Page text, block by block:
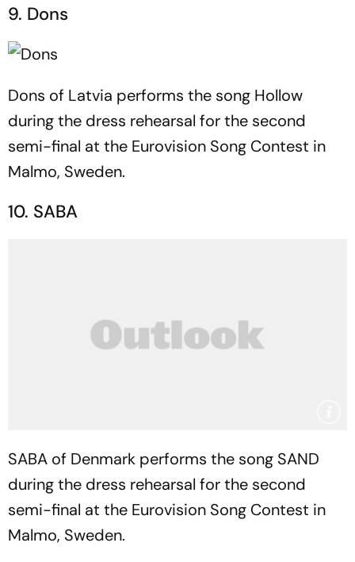
9. Dons
Dons of Latvia performs the song Hollow
during the dress rehearsal for the second
semi-final at the Eurovision Song Contest in
Malmo, Sweden.
10. SABA
SABA of Denmark performs the song SAND
during the dress rehearsal for the second
semi-final at the Eurovision Song Contest in
Malmo, Sweden.